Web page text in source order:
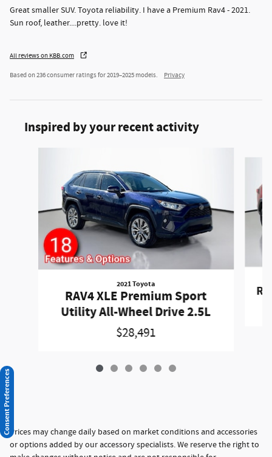
Great smaller SUV. Toyota reliability. I have a Premium Rav4 - 2021.
Sun roof, leather....pretty. love it!
All reviews on KBB.com
Based on 236 consumer ratings for 2019–2025 models. Privacy
Inspired by your recent activity
2021 Toyota
RAV4 XLE Premium Sport
Utility All-Wheel Drive 2.5L
$28,491
Prices may change daily based on market conditions and accessories
or options added by our accessory specialists. We reserve the right to
Consent Preferences